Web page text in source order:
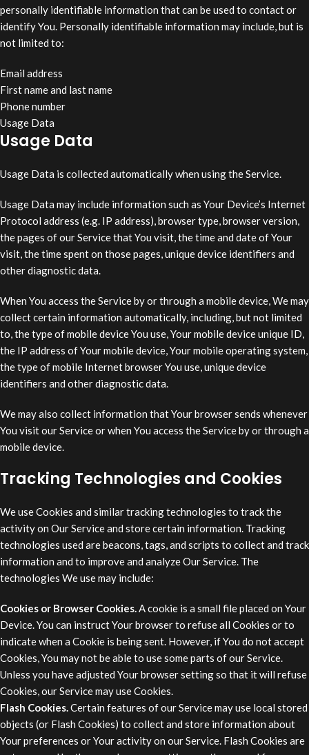
personally identifiable information that can be used to contact or
identify You. Personally identifiable information may include, but is
not limited to:
Email address
First name and last name
Phone number
Usage Data
Usage Data
Usage Data is collected automatically when using the Service.
Usage Data may include information such as Your Device’s Internet
Protocol address (e.g. IP address), browser type, browser version,
the pages of our Service that You visit, the time and date of Your
visit, the time spent on those pages, unique device identifiers and
other diagnostic data.
When You access the Service by or through a mobile device, We may
collect certain information automatically, including, but not limited
to, the type of mobile device You use, Your mobile device unique ID,
the IP address of Your mobile device, Your mobile operating system,
the type of mobile Internet browser You use, unique device
identifiers and other diagnostic data.
We may also collect information that Your browser sends whenever
You visit our Service or when You access the Service by or through a
mobile device.
Tracking Technologies and Cookies
We use Cookies and similar tracking technologies to track the
activity on Our Service and store certain information. Tracking
technologies used are beacons, tags, and scripts to collect and track
information and to improve and analyze Our Service. The
technologies We use may include:
Cookies or Browser Cookies. A cookie is a small file placed on Your
Device. You can instruct Your browser to refuse all Cookies or to
indicate when a Cookie is being sent. However, if You do not accept
Cookies, You may not be able to use some parts of our Service.
Unless you have adjusted Your browser setting so that it will refuse
Cookies, our Service may use Cookies.
Flash Cookies. Certain features of our Service may use local stored
objects (or Flash Cookies) to collect and store information about
Your preferences or Your activity on our Service. Flash Cookies are